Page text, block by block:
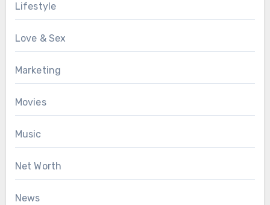
Lifestyle
Love & Sex
Marketing
Movies
Music
Net Worth
News